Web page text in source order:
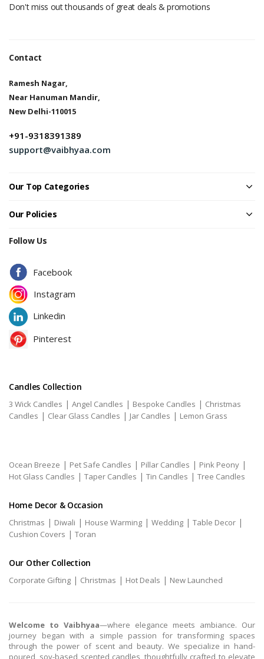
Don't miss out thousands of great deals & promotions
Contact
Ramesh Nagar,
Near Hanuman Mandir,
New Delhi-110015
+91-9318391389
support@vaibhyaa.com
Our Top Categories
Our Policies
Follow Us
Facebook
Instagram
Linkedin
Pinterest
Candles Collection
3 Wick Candles | Angel Candles | Bespoke Candles | Christmas
Candles | Clear Glass Candles | Jar Candles | Lemon Grass
Ocean Breeze | Pet Safe Candles | Pillar Candles | Pink Peony |
Hot Glass Candles | Taper Candles | Tin Candles | Tree Candles
Home Decor & Occasion
Christmas | Diwali | House Warming | Wedding | Table Decor |
Cushion Covers | Toran
Our Other Collection
Corporate Gifting | Christmas | Hot Deals | New Launched
Welcome to Vaibhyaa—where elegance meets ambiance. Our
journey began with a simple passion for transforming spaces
through the power of scent and beauty. We specialize in hand-
poured, soy-based scented candles, thoughtfully crafted to elevate